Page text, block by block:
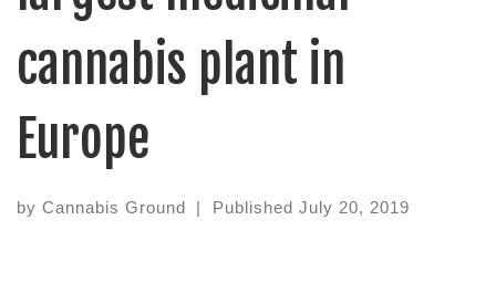
cannabis plant in
Europe
by Cannabis Ground | Published July 20, 2019